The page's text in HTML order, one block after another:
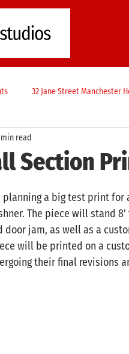
32 Jane Street Manchester
Section
min read
planning a big test print
The piece will stand
jam, as well as a
will be printed on a
their final revisions